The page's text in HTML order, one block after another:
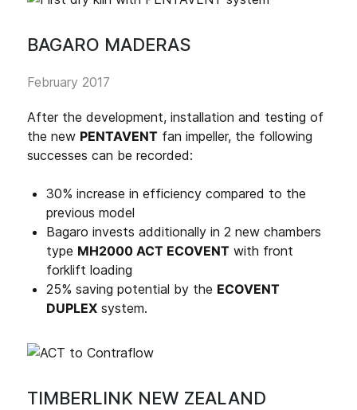
BAGARO MADERAS
February 2017
After the development, installation and testing of
the new PENTAVENT fan impeller, the following
successes can be recorded:
30% increase in efficiency compared to the
previous model
Bagaro invests additionally in 2 new chambers
type MH2000 ACT ECOVENT with front
forklift loading
25% saving potential by the ECOVENT
DUPLEX system.
TIMBERLINK NEW ZEALAND